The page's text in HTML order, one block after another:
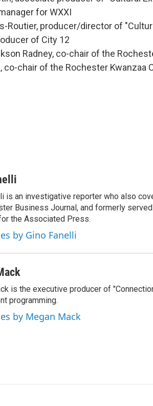
for WXXI
Routier, producer/director of
of City 12
Radney, co-chair of the
co-chair of the Rochester Kwanzaa
is an investigative reporter who also
Business Journal, and formerly
the Associated Press.
by Gino Fanelli
is the executive producer of
programming.
by Megan Mack